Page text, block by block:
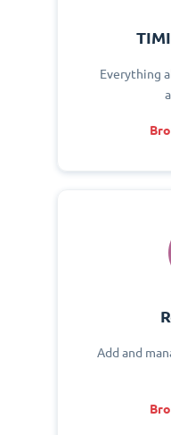
Everything
Add and